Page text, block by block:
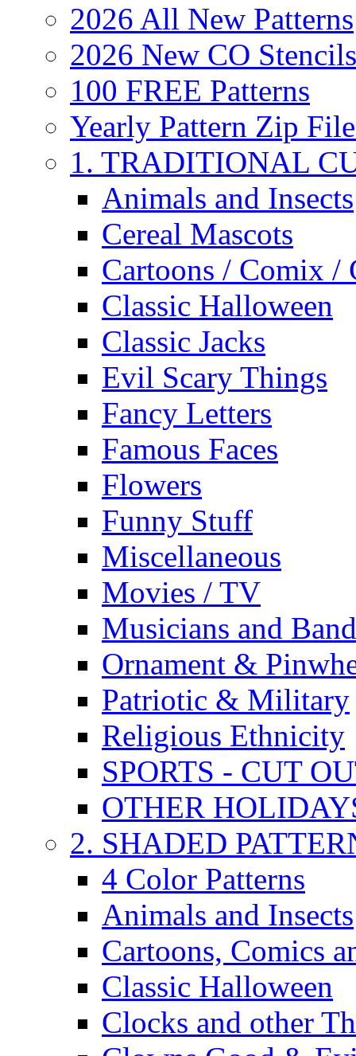
2026 All New Patterns
2026 New CO Stencils
100 FREE Patterns
Yearly Pattern Zip
1. TRADITIONAL
Animals and Insects
Cereal Mascots
Cartoons / Comix /
Classic Halloween
Classic Jacks
Evil Scary Things
Fancy Letters
Famous Faces
Flowers
Funny Stuff
Miscellaneous
Movies / TV
Musicians and
Ornament &
Patriotic & Military
Religious Ethnicity
SPORTS - CUT
OTHER
2. SHADED
4 Color Patterns
Animals and Insects
Cartoons, Comics
Classic Halloween
Clocks and other